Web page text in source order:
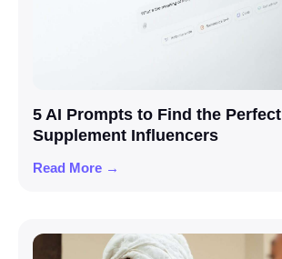
5 AI Prompts to Find the Perfect
Supplement Influencers
Read More →